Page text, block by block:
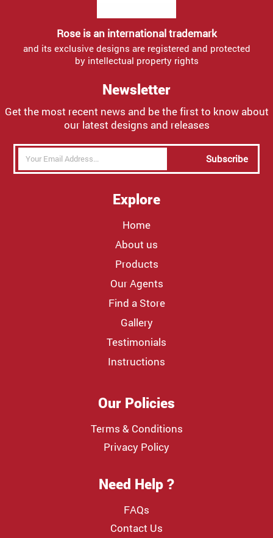
Rose is an international trademark
and its exclusive designs are registered and protected
by intellectual property rights
Newsletter
Get the most recent news and be the first to know about
our latest designs and releases
Subscribe
Explore
Home
About us
Products
Our Agents
Find a Store
Gallery
Testimonials
Instructions
Our Policies
Terms & Conditions
Privacy Policy
Need Help ?
FAQs
Contact Us